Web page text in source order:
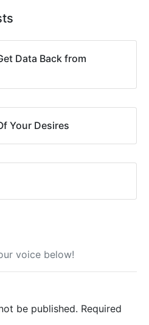
Data Back from
Your Desires
voice below!
be published. Required